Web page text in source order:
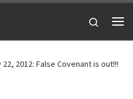
Search
22, 2012: False Covenant is out!!!